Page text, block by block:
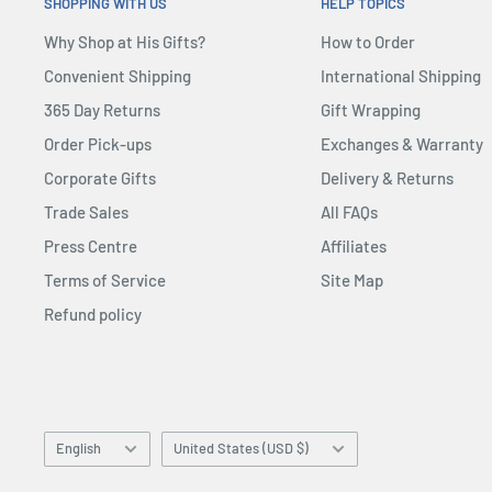
Nano Gauntlet Hot Toys 1:1 Scale Life-Size Replica
Why Shop at His Gifts?
Convenient Shipping
365 Day Returns
Order Pick-ups
Corporate Gifts
Trade Sales
Press Centre
Terms of Service
Refund policy
How to Order
International Shipping
Gift Wrapping
Exchanges & Warranty
Delivery & Returns
All FAQs
Affiliates
Site Map
Language
English Country/region
United States (USD $)